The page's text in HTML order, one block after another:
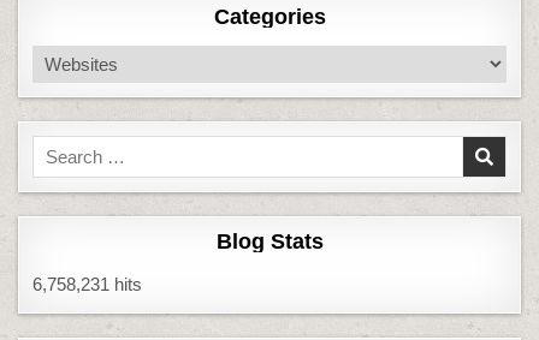
Categories
Categories
Search
for:
Blog Stats
6,758,231 hits